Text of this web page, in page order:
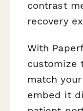
contrast
recovery
With
customize
match
embed it